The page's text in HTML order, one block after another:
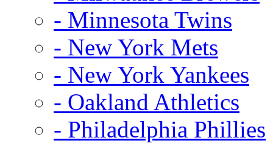
- Minnesota Twins
- New York Mets
- New York Yankees
- Oakland Athletics
- Philadelphia Phillies